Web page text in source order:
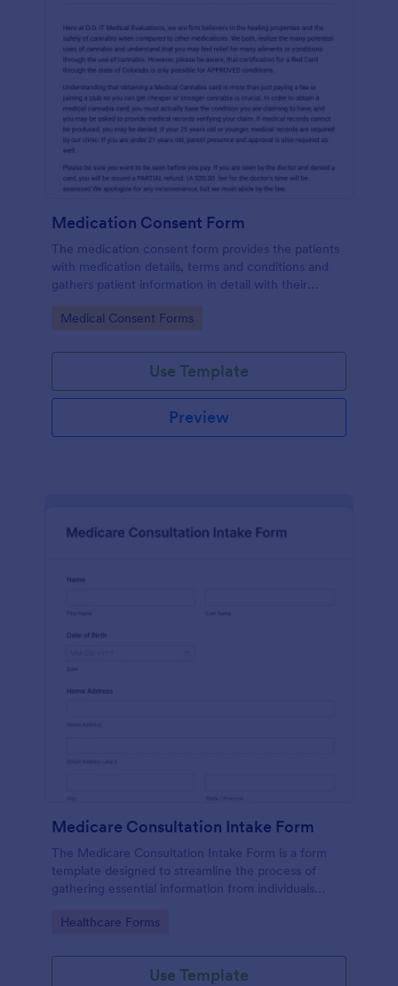
Medication Consent Form
The medication consent form provides the patients
with medication details, terms and conditions and
gathers patient information in detail with their
consent and signature.
Go to Category:
Medical Consent Forms
Use Template
Preview
Medicare Consultation Intake Form
The Medicare Consultation Intake Form is a form
template designed to streamline the process of
gathering essential information from individuals
healthcare settings such as clinics or medical
Go to Category:
Healthcare Forms
Use Template